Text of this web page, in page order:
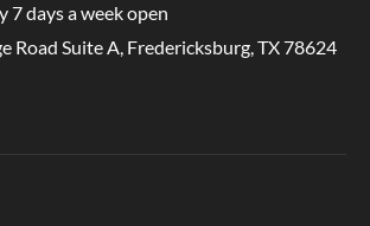
7 days a week open
Road Suite A, Fredericksburg, TX 78624